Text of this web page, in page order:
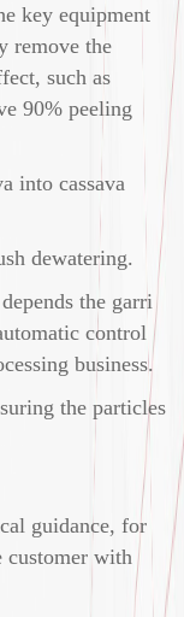
key equipment
remove the
such as
90% peeling
into cassava
dewatering.
the garri
control
business.
the particles
guidance, for
with